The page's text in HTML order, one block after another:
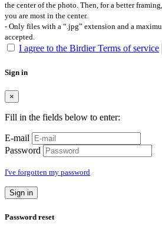
the center of the photo. Then, for a better
you are most in the center.
- Only files with a “.jpg” extension and a
accepted.
I agree to the Birdier Terms of service
Sign in
×
Fill in the fields below to enter:
E-mail
Password
I've forgotten my password
Sign in
Password reset